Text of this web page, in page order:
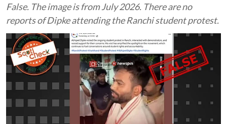
False. The image is from July 2026. There are no
reports of Dipke attending the Ranchi student protest.